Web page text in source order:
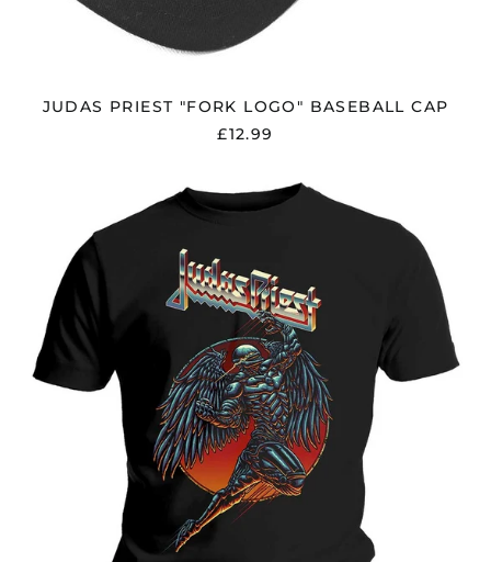
JUDAS PRIEST "FORK LOGO" BASEBALL CAP
£12.99
JUDAS
PRIEST
T
SHIRT